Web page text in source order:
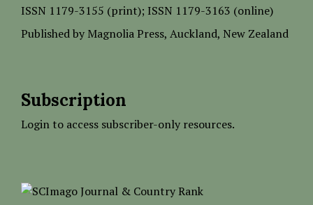
ISSN 1179-3155 (print); ISSN 1179-3163 (online)
Published by Magnolia Press, Auckland, New Zealand
Subscription
Login to access subscriber-only resources.